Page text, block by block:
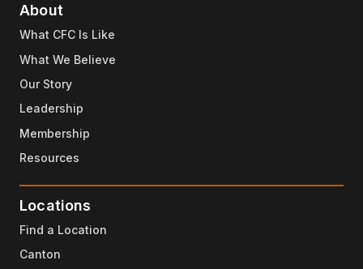
About
What CFC Is Like
What We Believe
Our Story
Leadership
Membership
Resources
Locations
Find a Location
Canton